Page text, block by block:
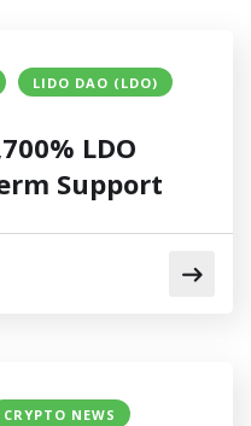
LIDO DAO (LDO)
LDO
Support
CRYPTO NEWS